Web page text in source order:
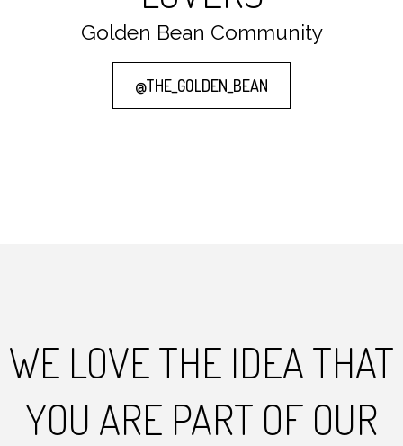
Golden Bean Community
@THE_GOLDEN_BEAN
WE LOVE THE IDEA THAT
YOU ARE PART OF OUR